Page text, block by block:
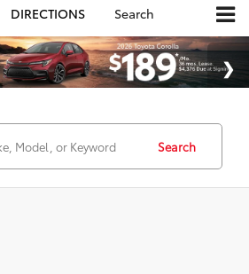
DIRECTIONS Search
Search